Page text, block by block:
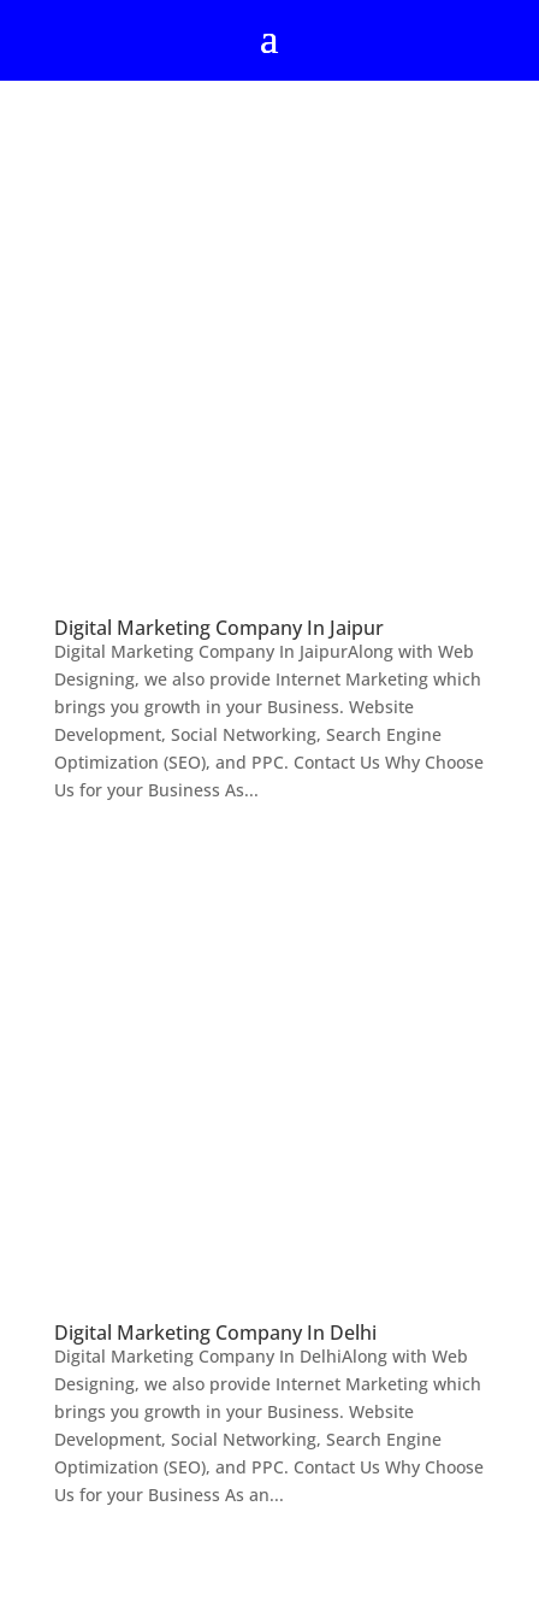
Digital Marketing Company In Jaipur
Digital Marketing Company In JaipurAlong with Web
Designing, we also provide Internet Marketing which
brings you growth in your Business. Website
Development, Social Networking, Search Engine
Optimization (SEO), and PPC. Contact Us Why Choose
Us for your Business As...
Digital Marketing Company In Delhi
Digital Marketing Company In DelhiAlong with Web
Designing, we also provide Internet Marketing which
brings you growth in your Business. Website
Development, Social Networking, Search Engine
Optimization (SEO), and PPC. Contact Us Why Choose
Us for your Business As an...